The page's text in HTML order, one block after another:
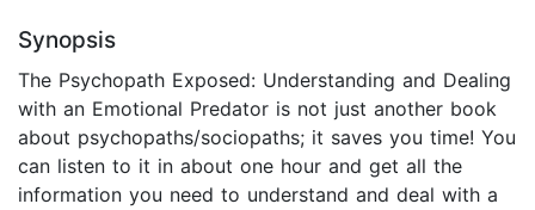
Synopsis
The Psychopath Exposed: Understanding and Dealing
with an Emotional Predator is not just another book
about psychopaths/sociopaths; it saves you time! You
can listen to it in about one hour and get all the
information you need to understand and deal with a